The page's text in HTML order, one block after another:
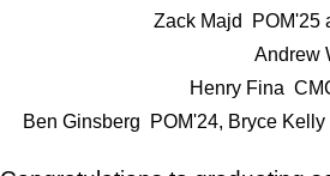
Zack Majd POM'25
Andrew
Henry Fina
Ben Ginsberg POM'24, Bryce